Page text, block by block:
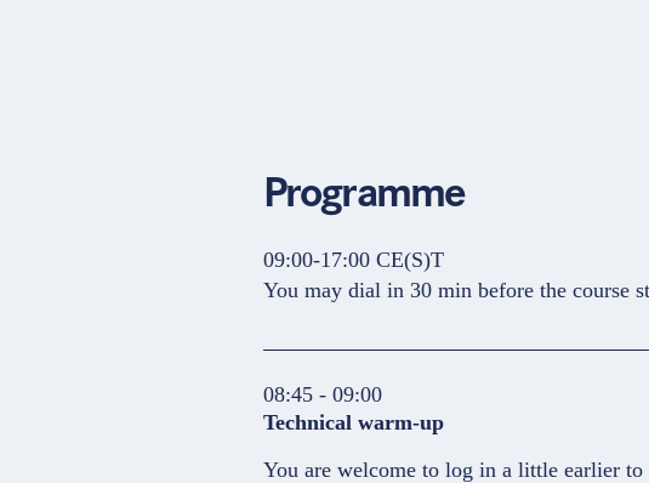
Programme
09:00-17:00 CE(S)T
You may dial in 30 min before the course
08:45 - 09:00
Technical warm-up
You are welcome to log in a little earlier to